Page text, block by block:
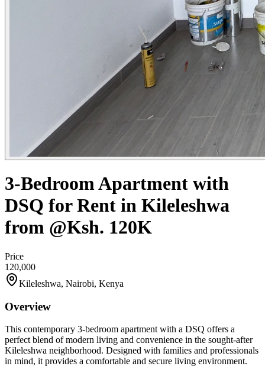
3-Bedroom Apartment with
DSQ for Rent in Kileleshwa
from @Ksh. 120K
Price
120,000
Kileleshwa, Nairobi, Kenya
Overview
This contemporary 3-bedroom apartment with a DSQ offers a
perfect blend of modern living and convenience in the sought-after
Kileleshwa neighborhood. Designed with families and professionals
in mind, it provides a comfortable and secure living environment.